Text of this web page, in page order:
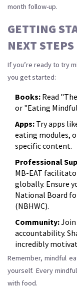
month follow-up.
GETTING
NEXT STEPS
If you’re ready to try
you get started:
Books: Read
or "Eating
Apps: Try apps
eating modules,
specific content.
Professional
MB-EAT
globally. Ensure
National Board
(NBHWC).
Community:
accountability.
incredibly
Remember, mindful
yourself. Every
with food.